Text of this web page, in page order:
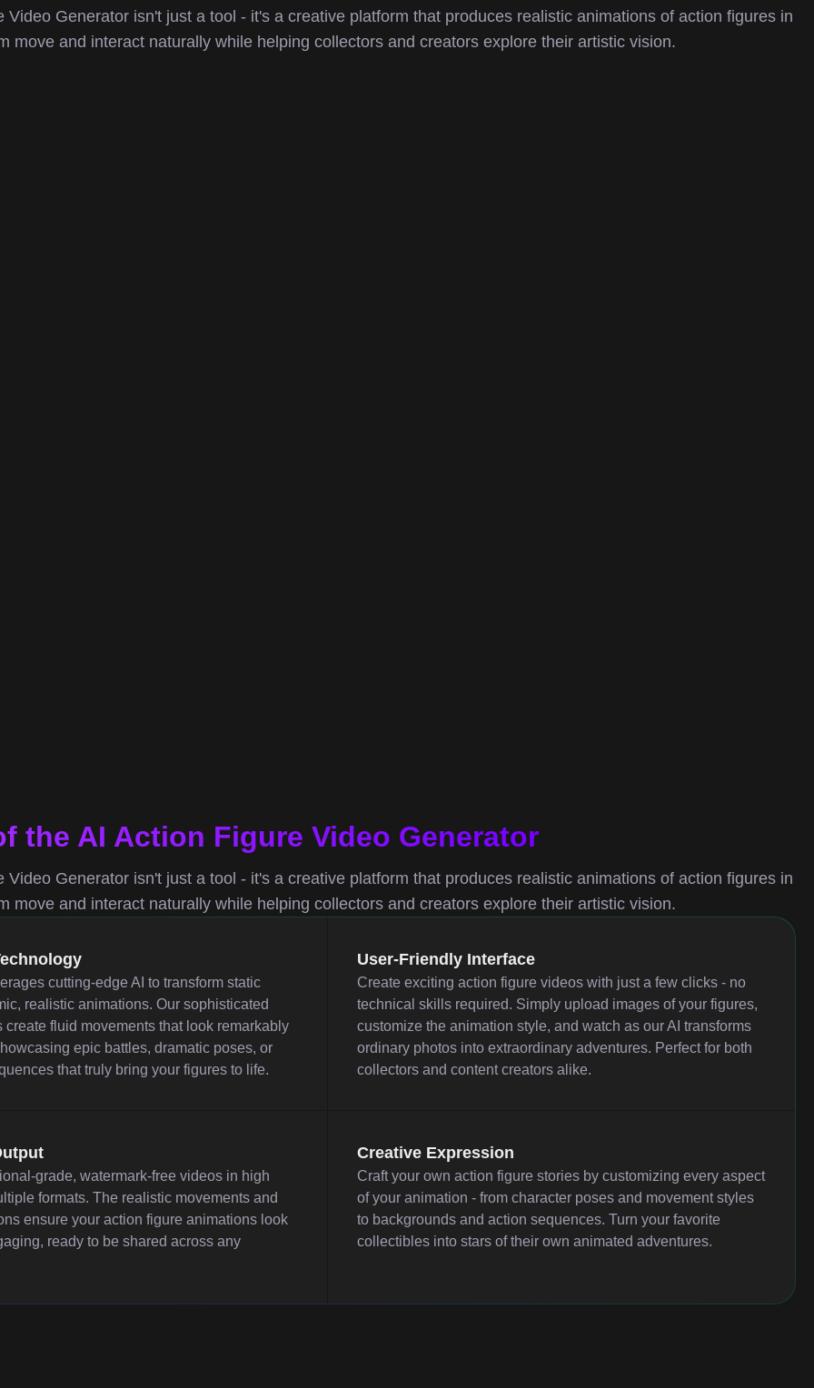
Video Generator isn't just a tool - it's a creative platform that produces realistic animations of action figures in
move and interact naturally while helping collectors and creators explore their artistic vision.
the AI Action Figure Video Generator
Video Generator isn't just a tool - it's a creative platform that produces realistic animations of action figures in
move and interact naturally while helping collectors and creators explore their artistic vision.
cutting-edge AI to transform static
realistic animations. Our sophisticated
create fluid movements that look remarkably
epic battles, dramatic poses, or
that truly bring your figures to life.
User-Friendly Interface
Create exciting action figure videos with just a few clicks - no
technical skills required. Simply upload images of your figures,
customize the animation style, and watch as our AI transforms
ordinary photos into extraordinary adventures. Perfect for both
collectors and content creators alike.
grade, watermark-free videos in high
formats. The realistic movements and
ensure your action figure animations look
ready to be shared across any
Creative Expression
Craft your own action figure stories by customizing every aspect
of your animation - from character poses and movement styles
to backgrounds and action sequences. Turn your favorite
collectibles into stars of their own animated adventures.